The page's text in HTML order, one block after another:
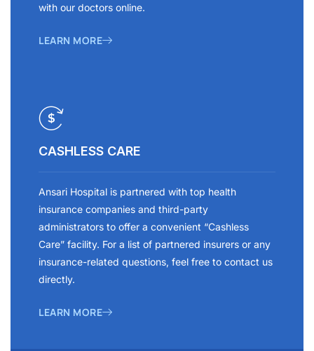
with our doctors online.
LEARN MORE
CASHLESS CARE
Ansari Hospital is partnered with top health
insurance companies and third-party
administrators to offer a convenient “Cashless
Care” facility. For a list of partnered insurers or any
insurance-related questions, feel free to contact us
directly.
LEARN MORE